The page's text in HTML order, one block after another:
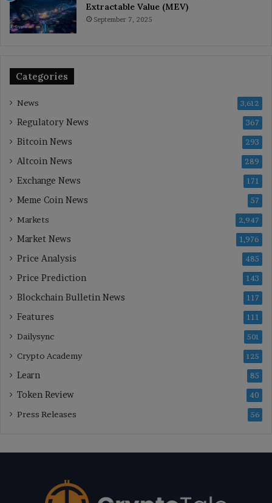
Extractable Value (MEV)
September 7, 2025
Categories
News 3,612
Regulatory News 367
Bitcoin News 293
Altcoin News 289
Exchange News 171
Meme Coin News 57
Markets 2,947
Market News 1,976
Price Analysis 485
Price Prediction 143
Blockchain Bulletin News 117
Features 111
Dailysync 501
Crypto Academy 125
Learn 85
Token Review 40
Press Releases 56